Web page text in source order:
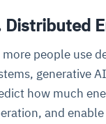
Distributed
more people use
generative
how much
and